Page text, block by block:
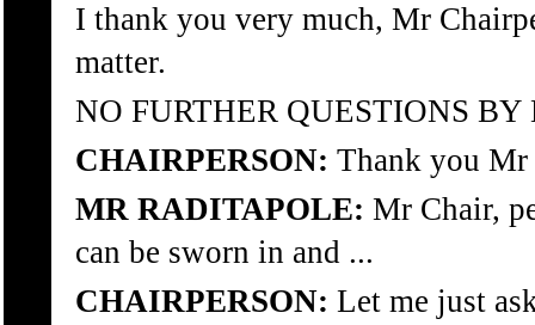
I thank you very much, Mr
matter.
NO FURTHER QUESTIONS
CHAIRPERSON: Thank you
MR RADITAPOLE: Mr Chair,
can be sworn in and ...
CHAIRPERSON: Let me just